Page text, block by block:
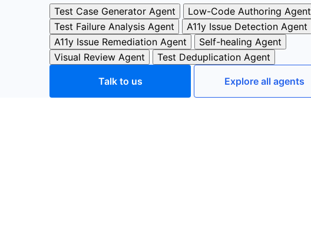
Test Case Generator Agent
Low-Code Authoring Agent
Test Failure Analysis Agent
A11y Issue Detection Agent
A11y Issue Remediation Agent
Self-healing Agent
Visual Review Agent
Test Deduplication Agent
Talk to us Explore all agents